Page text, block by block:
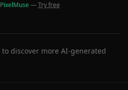
PixelMuse—Try free
to discover more AI-generated